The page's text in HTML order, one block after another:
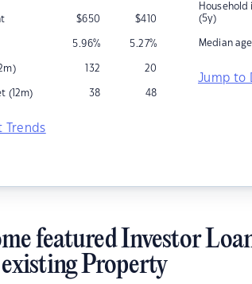
$650 $410
5.96% 5.27%
132 20
(12m) 38 48
Trends
Household
(5y)
Median
Jump to
featured Investor
Property